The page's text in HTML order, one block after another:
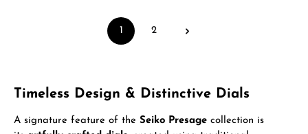
Page
1 2
Timeless Design & Distinctive Dials
A signature feature of the Seiko Presage collection is